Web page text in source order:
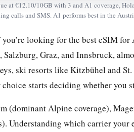
at €12.10/10GB with 3 and A1 coverage,
calls and SMS. A1 performs best in the
looking for the best eSIM
Graz, and Innsbruck,
ski resorts like Kitzbühel and
starts deciding whether you
(dominant Alpine coverage),
Understanding which carrier your